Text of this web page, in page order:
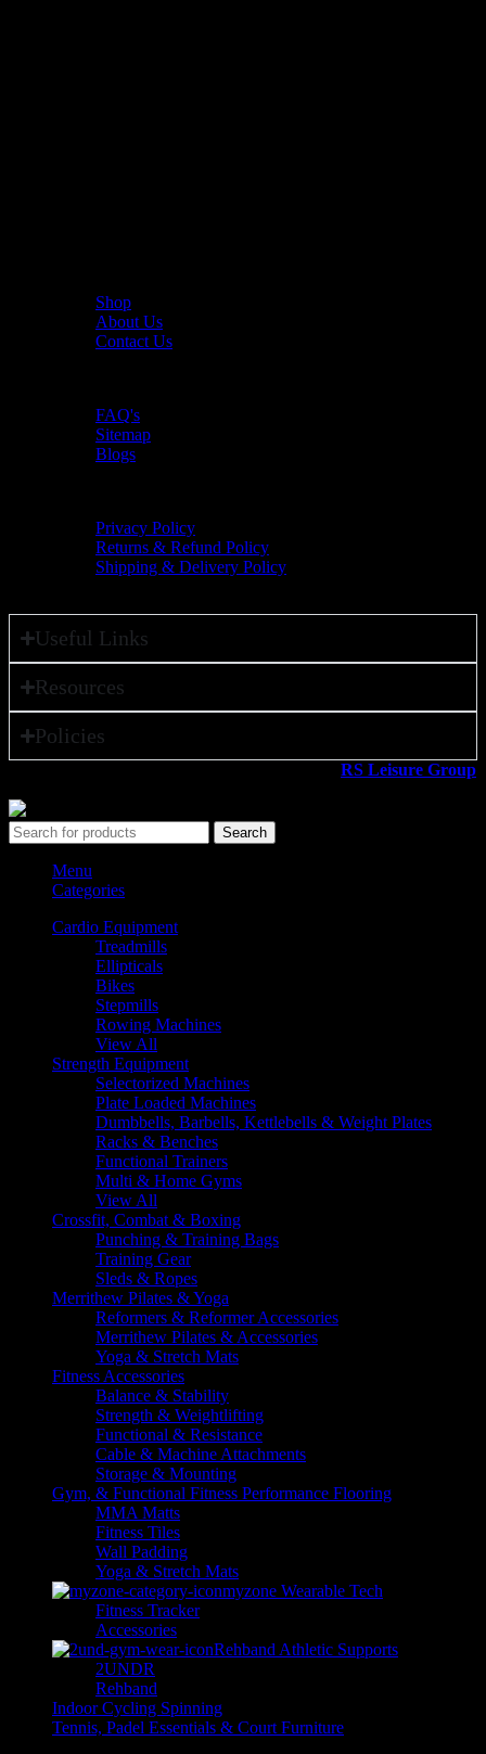
Shop
About Us
Contact Us
FAQ's
Sitemap
Blogs
Privacy Policy
Returns & Refund Policy
Shipping & Delivery Policy
Useful Links
Resources
Policies
RS Leisure Group
Search
Menu
Categories
Cardio Equipment
Treadmills
Ellipticals
Bikes
Stepmills
Rowing Machines
View All
Strength Equipment
Selectorized Machines
Plate Loaded Machines
Dumbbells, Barbells, Kettlebells & Weight Plates
Racks & Benches
Functional Trainers
Multi & Home Gyms
View All
Crossfit, Combat & Boxing
Punching & Training Bags
Training Gear
Sleds & Ropes
Merrithew Pilates & Yoga
Reformers & Reformer Accessories
Merrithew Pilates & Accessories
Yoga & Stretch Mats
Fitness Accessories
Balance & Stability
Strength & Weightlifting
Functional & Resistance
Cable & Machine Attachments
Storage & Mounting
Gym, & Functional Fitness Performance Flooring
MMA Matts
Fitness Tiles
Wall Padding
Yoga & Stretch Mats
myzone Wearable Tech
Fitness Tracker
Accessories
Rehband Athletic Supports
2UNDR
Rehband
Indoor Cycling Spinning
Tennis, Padel Essentials & Court Furniture